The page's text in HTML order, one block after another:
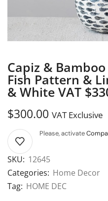
Capiz &
Fish Pattern &
& White VAT
$300.00 VAT Exclusive
Please, activate
SKU: 12645
Categories: Home Decor
Tag: HOME DEC